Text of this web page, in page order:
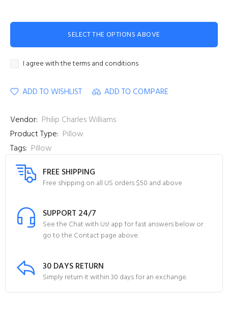
SELECT THE OPTIONS ABOVE
I agree with the terms and conditions
ADD TO WISHLIST ADD TO COMPARE
Vendor: Philip Charles Williams
Product Type: Pillow
Tags: Pillow
FREE SHIPPING
Free shipping on all US orders $50 and above
SUPPORT 24/7
See the Chat with Us! app for fast answers below or
go to the Contact page above.
30 DAYS RETURN
Simply return it within 30 days for an exchange.